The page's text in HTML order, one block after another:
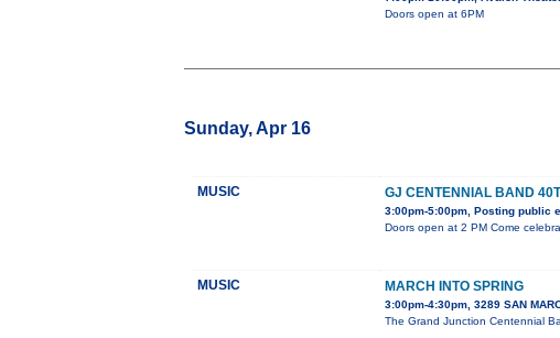
Doors open at 6PM
Sunday, Apr 16
MUSIC GJ CENTENNIAL BAND
3:00pm-5:00pm, Posting public
Doors open at 2 PM Come
MUSIC MARCH INTO SPRING
3:00pm-4:30pm, 3289 SAN
The Grand Junction Centennial